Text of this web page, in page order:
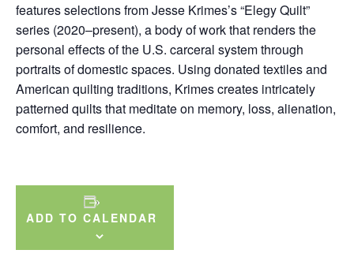
features selections from Jesse Krimes’s “Elegy Quilt”
series (2020–present), a body of work that renders the
personal effects of the U.S. carceral system through
portraits of domestic spaces. Using donated textiles and
American quilting traditions, Krimes creates intricately
patterned quilts that meditate on memory, loss, alienation,
comfort, and resilience.
ADD TO CALENDAR